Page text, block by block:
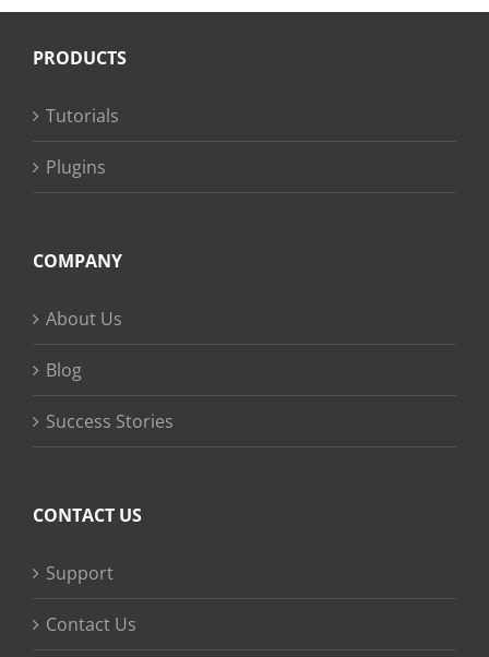
PRODUCTS
Tutorials
Plugins
COMPANY
About Us
Blog
Success Stories
CONTACT US
Support
Contact Us